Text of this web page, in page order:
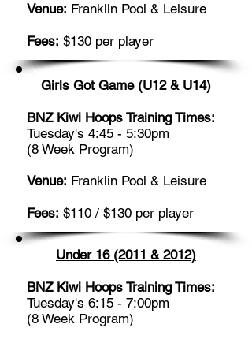
Venue: Franklin Pool & Leisure
Fees: $130 per player
Under 16 (2011 & 2012)
BNZ Kiwi Hoops Training Times:
Tuesday's 6:15 - 7:00pm
(8 Week Program)
Girls Got Game (U12 & U14)
BNZ Kiwi Hoops Training Times:
Tuesday's 4:45 - 5:30pm
(8 Week Program)
Venue: Franklin Pool & Leisure
Fees: $110 / $130 per player